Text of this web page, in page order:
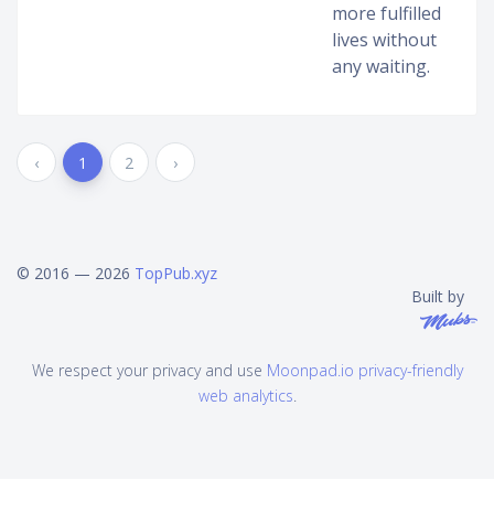
more fulfilled
lives without
any waiting.
‹ 1 2 ›
© 2016 — 2026 TopPub.xyz
Built by
We respect your privacy and use Moonpad.io privacy-friendly
web analytics.